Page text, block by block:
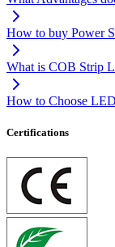
How to buy Power
What is COB Strip
How to Choose
Certifications